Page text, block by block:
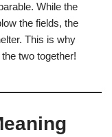
While the
the fields, the
This is why
two together!